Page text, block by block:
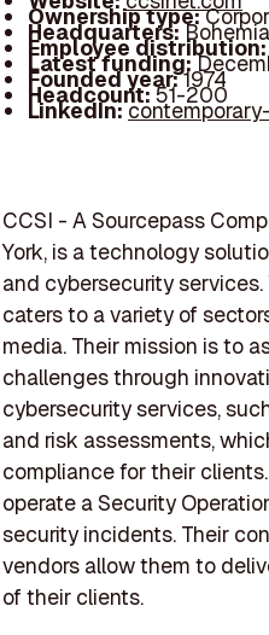
Ownership type:
Headquarters:
Employee
Latest funding:
Founded year:1974
Headcount:51-200
LinkedIn:
CCSI - A Sourcepass
York, is a technology
and cybersecurity
caters to a variety of
media. Their mission is to
challenges through
cybersecurity services,
and risk assessments,
compliance for their
operate a Security
security incidents. Their
vendors allow them to
of their clients.